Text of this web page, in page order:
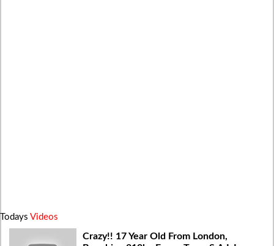
Todays Videos
Crazy!! 17 Year Old From London,